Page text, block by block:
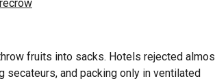
fruits into sacks. Hotels rejected
and packing only in ventilated